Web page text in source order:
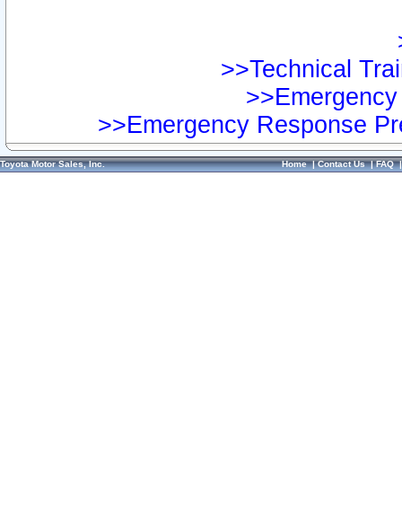
>>Technical
>>Emergency Response
Toyota Motor Sales, Inc. Home|Contact Us|FAQ